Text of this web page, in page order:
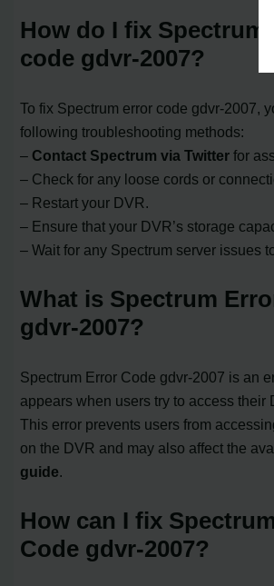
How do I fix Spectrum
code gdvr-2007?
To fix Spectrum error code gdvr-2007,
following troubleshooting methods:
– Contact Spectrum via Twitter for
– Check for any loose cords or
– Restart your DVR.
– Ensure that your DVR’s storage
– Wait for any Spectrum server issues
What is Spectrum
gdvr-2007?
Spectrum Error Code gdvr-2007 is an
appears when users try to access their
This error prevents users from
on the DVR and may also affect the
guide.
How can I fix
Code gdvr-2007?